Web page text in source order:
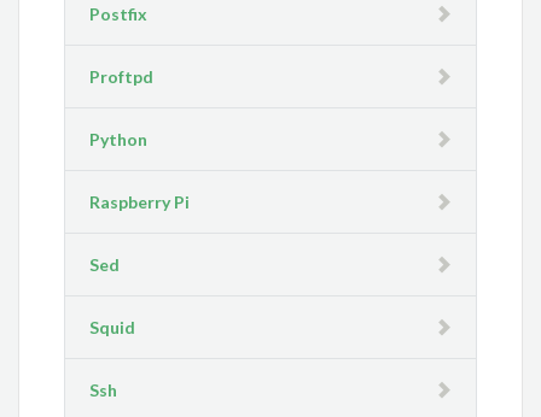
Postfix
Proftpd
Python
Raspberry Pi
Sed
Squid
Ssh